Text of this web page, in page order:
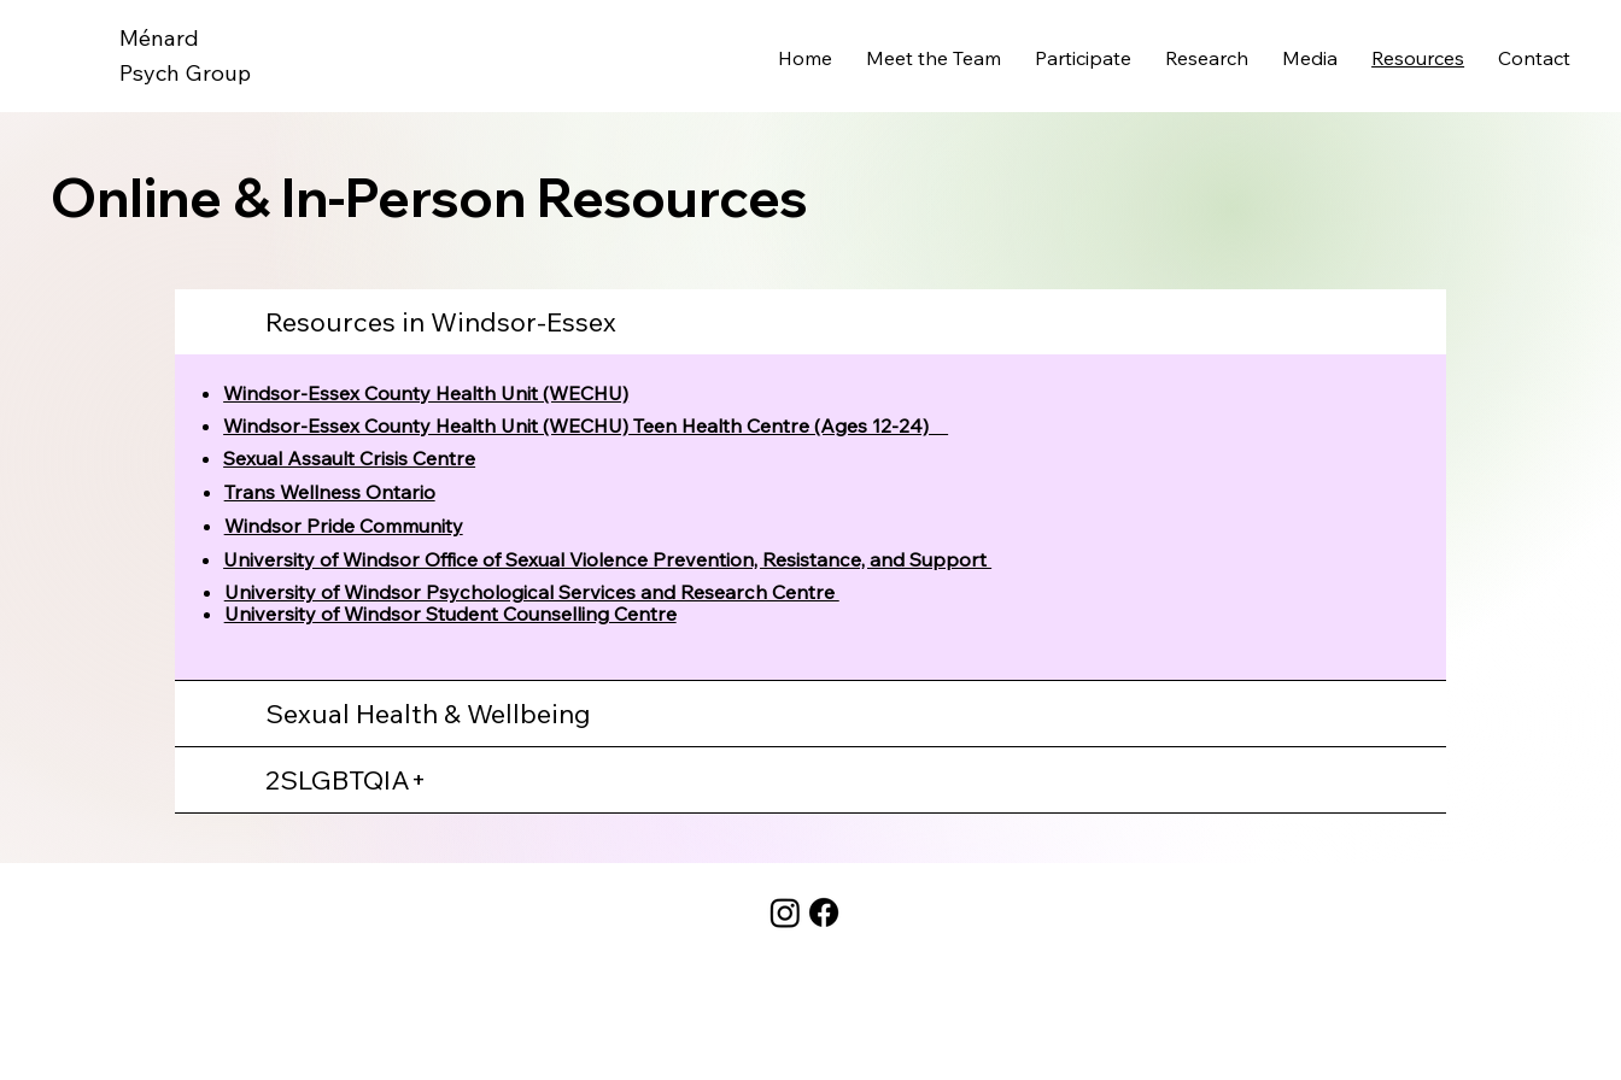
Home Meet the Team Participate Research Media Resources Contact
Ménard
Psych Group
Online & In-Person Resources
Resources in Windsor-Essex
Windsor-Essex County Health Unit (WECHU)
Windsor-Essex County Health Unit (WECHU) Teen Health Centre (Ages 12-24)
Sexual Assault Crisis Centre
Trans Wellness Ontario
Windsor Pride Community
University of Windsor Office of Sexual Violence Prevention, Resistance, and Support
University of Windsor Student Counselling Centre
University of Windsor Psychological Services and Research Centre
Sexual Health & Wellbeing
2SLGBTQIA+